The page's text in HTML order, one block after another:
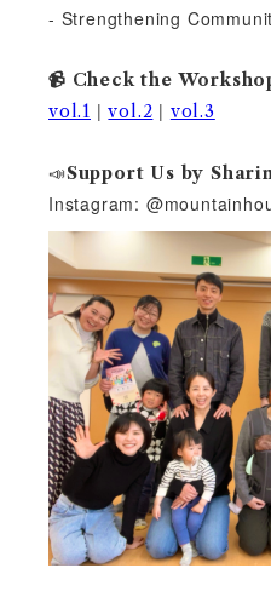
- Strengthening
📹 Check the
vol.1 |vol.2 | vol.3
📣Support Us by
Instagram: